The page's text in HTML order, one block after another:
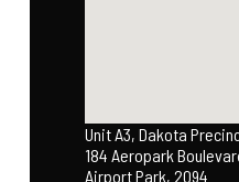
Unit A3, Dakota
184 Aeropark
Airport Park, 2094